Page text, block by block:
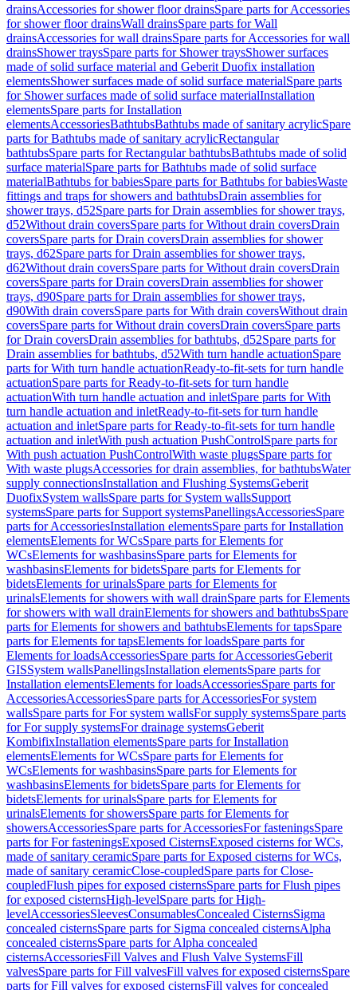
drainsAccessories for shower floor drainsSpare parts for Accessories
for shower floor drainsWall drainsSpare parts for Wall
drainsAccessories for wall drainsSpare parts for Accessories for wall
drainsShower traysSpare parts for Shower traysShower surfaces
made of solid surface material and Geberit Duofix installation
elementsShower surfaces made of solid surface materialSpare parts
for Shower surfaces made of solid surface materialInstallation
elementsSpare parts for Installation
elementsAccessoriesBathtubsBathtubs made of sanitary acrylicSpare
parts for Bathtubs made of sanitary acrylicRectangular
bathtubsSpare parts for Rectangular bathtubsBathtubs made of solid
surface materialSpare parts for Bathtubs made of solid surface
materialBathtubs for babiesSpare parts for Bathtubs for babiesWaste
fittings and traps for showers and bathtubsDrain assemblies for
shower trays, d52Spare parts for Drain assemblies for shower trays,
d52Without drain coversSpare parts for Without drain coversDrain
coversSpare parts for Drain coversDrain assemblies for shower
trays, d62Spare parts for Drain assemblies for shower trays,
d62Without drain coversSpare parts for Without drain coversDrain
coversSpare parts for Drain coversDrain assemblies for shower
trays, d90Spare parts for Drain assemblies for shower trays,
d90With drain coversSpare parts for With drain coversWithout drain
coversSpare parts for Without drain coversDrain coversSpare parts
for Drain coversDrain assemblies for bathtubs, d52Spare parts for
Drain assemblies for bathtubs, d52With turn handle actuationSpare
parts for With turn handle actuationReady-to-fit-sets for turn handle
actuationSpare parts for Ready-to-fit-sets for turn handle
actuationWith turn handle actuation and inletSpare parts for With
turn handle actuation and inletReady-to-fit-sets for turn handle
actuation and inletSpare parts for Ready-to-fit-sets for turn handle
actuation and inletWith push actuation PushControlSpare parts for
With push actuation PushControlWith waste plugsSpare parts for
With waste plugsAccessories for drain assemblies, for bathtubsWater
supply connectionsInstallation and Flushing SystemsGeberit
DuofixSystem wallsSpare parts for System wallsSupport
systemsSpare parts for Support systemsPanellingsAccessoriesSpare
parts for AccessoriesInstallation elementsSpare parts for Installation
elementsElements for WCsSpare parts for Elements for
WCsElements for washbasinsSpare parts for Elements for
washbasinsElements for bidetsSpare parts for Elements for
bidetsElements for urinalsSpare parts for Elements for
urinalsElements for showers with wall drainSpare parts for Elements
for showers with wall drainElements for showers and bathtubsSpare
parts for Elements for showers and bathtubsElements for tapsSpare
parts for Elements for tapsElements for loadsSpare parts for
Elements for loadsAccessoriesSpare parts for AccessoriesGeberit
GISSystem wallsPanellingsInstallation elementsSpare parts for
Installation elementsElements for loadsAccessoriesSpare parts for
AccessoriesAccessoriesSpare parts for AccessoriesFor system
wallsSpare parts for For system wallsFor supply systemsSpare parts
for For supply systemsFor drainage systemsGeberit
KombifixInstallation elementsSpare parts for Installation
elementsElements for WCsSpare parts for Elements for
WCsElements for washbasinsSpare parts for Elements for
washbasinsElements for bidetsSpare parts for Elements for
bidetsElements for urinalsSpare parts for Elements for
urinalsElements for showersSpare parts for Elements for
showersAccessoriesSpare parts for AccessoriesFor fasteningsSpare
parts for For fasteningsExposed CisternsExposed cisterns for WCs,
made of sanitary ceramicSpare parts for Exposed cisterns for WCs,
made of sanitary ceramicClose-coupledSpare parts for Close-
coupledFlush pipes for exposed cisternsSpare parts for Flush pipes
for exposed cisternsHigh-levelSpare parts for High-
levelAccessoriesSleevesConsumablesConcealed CisternsSigma
concealed cisternsSpare parts for Sigma concealed cisternsAlpha
concealed cisternsSpare parts for Alpha concealed
cisternsAccessoriesFill Valves and Flush Valve SystemsFill
valvesSpare parts for Fill valvesFill valves for exposed cisternsSpare
parts for Fill valves for exposed cisternsFill valves for concealed